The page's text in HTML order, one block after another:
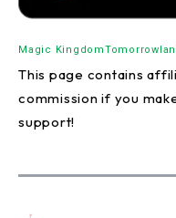
Magic Kingdom
This page contains
commission if you
support!